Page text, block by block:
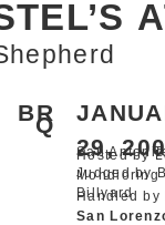
BR
Q
29,
San
Hosted by
Mondioring
Judged by
Billyard
Handled by
San